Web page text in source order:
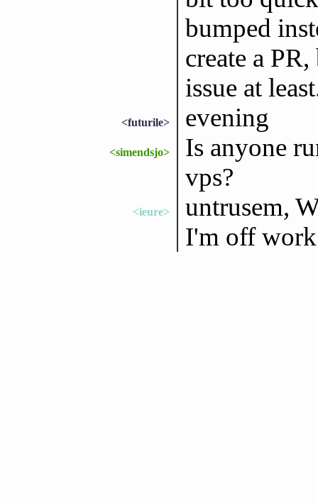
bumped
create a
issue at
<futurile> evening
<simendsjo>
Is anyone
vps?
<ieure>
untrusem,
I'm off